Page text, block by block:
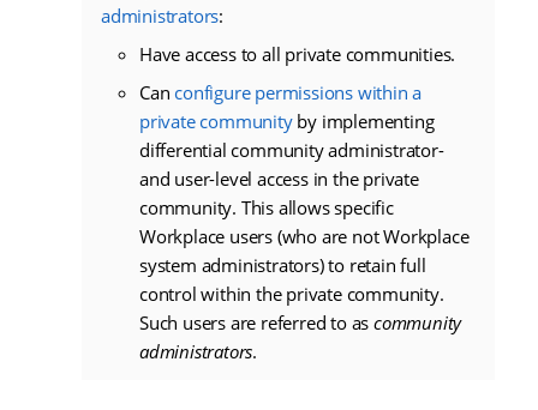
administrators:
Have access to all private communities.
Can configure permissions within a
private communityby implementing
differential community administrator-
and user-level access in the private
community. This allows specific
Workplace users (who are not Workplace
system administrators) to retain full
control within the private community.
Such users are referred to ascommunity
administrators.